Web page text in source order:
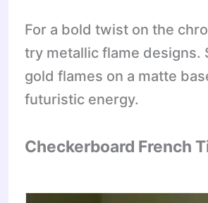
For a bold twist on the
try metallic flame designs.
gold flames on a matte
futuristic energy.
Checkerboard French